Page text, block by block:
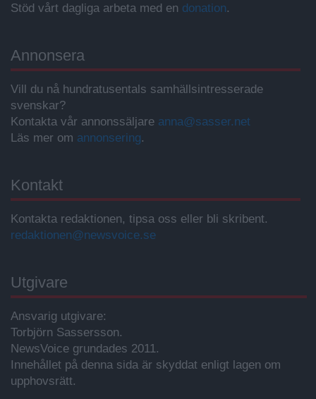
Stöd vårt dagliga arbeta med en donation.
Annonsera
Vill du nå hundratusentals samhällsintresserade
svenskar?
Kontakta vår annonssäljare anna@sasser.net
Läs mer om annonsering.
Kontakt
Kontakta redaktionen, tipsa oss eller bli skribent.
redaktionen@newsvoice.se
Utgivare
Ansvarig utgivare:
Torbjörn Sassersson.
NewsVoice grundades 2011.
Innehållet på denna sida är skyddat enligt lagen om
upphovsrätt.